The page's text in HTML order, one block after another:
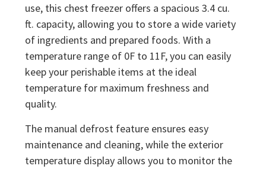
use, this chest freezer offers a spacious 3.4 cu.
ft. capacity, allowing you to store a wide variety
of ingredients and prepared foods. With a
temperature range of 0F to 11F, you can easily
keep your perishable items at the ideal
temperature for maximum freshness and
quality.
The manual defrost feature ensures easy
maintenance and cleaning, while the exterior
temperature display allows you to monitor the